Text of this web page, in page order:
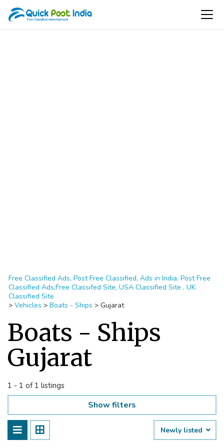
Free Classified Ads, Post Free Classified, Ads in India, Post Free
Classified Ads,Free Classifed Site, USA Classified Site , UK
Classified Site
> Vehicles > Boats - Ships > Gujarat
Boats - Ships
Gujarat
1 - 1 of 1 listings
Show filters
Newly listed